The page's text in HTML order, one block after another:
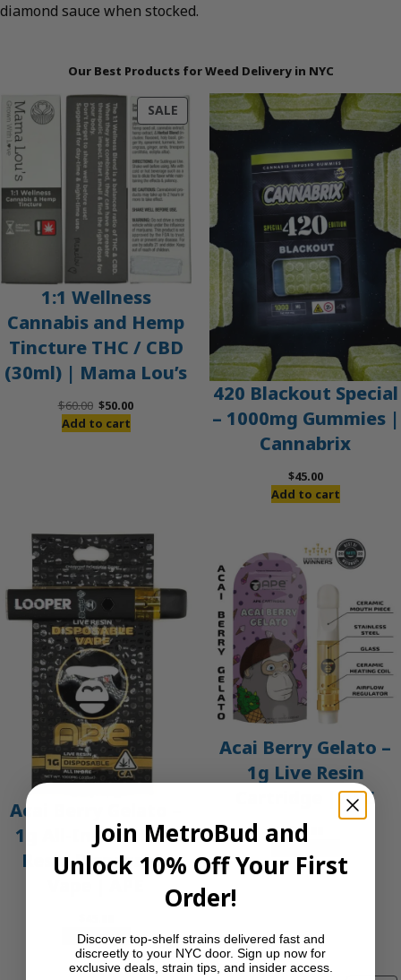
diamond sauce when stocked.
Our Best Products for Weed Delivery in NYC
SALEPRODUCT
ON
SALE
1:1 Wellness
Cannabis and Hemp
Tincture THC / CBD
(30ml) | Mama Lou’s
$60.00 Original
price
$50.00Current
Add to cart
420 Blackout Special
– 1000mg Gummies |
Cannabrix
$45.00
Add to cart
Acai Berry Gelato –
1g All-In-One Live
Resin Disposable
Add to cart
Acai Berry Gelato –
1g Live Resin
Cartridge | APE
$30.00
Join MetroBud and
Unlock 10% Off Your First
Order!
Discover top-shelf strains delivered fast and
discreetly to your NYC door. Sign up now for
exclusive deals, strain tips, and insider access.